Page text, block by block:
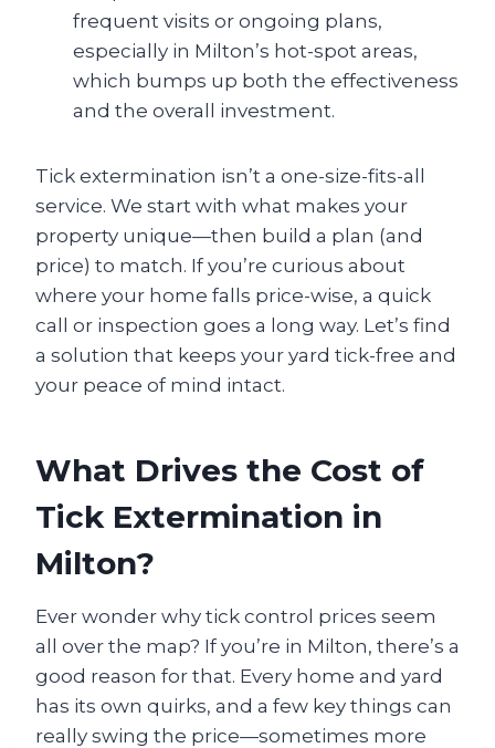
frequent visits or ongoing plans,
especially in Milton’s hot-spot areas,
which bumps up both the effectiveness
and the overall investment.
Tick extermination isn’t a one-size-fits-all
service. We start with what makes your
property unique—then build a plan (and
price) to match. If you’re curious about
where your home falls price-wise, a quick
call or inspection goes a long way. Let’s find
a solution that keeps your yard tick-free and
your peace of mind intact.
What Drives the Cost of
Tick Extermination in
Milton?
Ever wonder why tick control prices seem
all over the map? If you’re in Milton, there’s a
good reason for that. Every home and yard
has its own quirks, and a few key things can
really swing the price—sometimes more